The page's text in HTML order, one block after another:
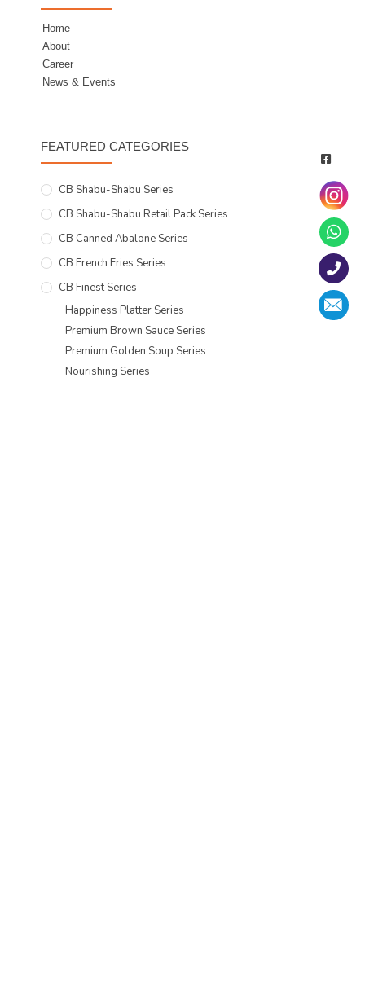
Home
About
Career
News & Events
FEATURED CATEGORIES
CB Shabu-Shabu Series
CB Shabu-Shabu Retail Pack Series
CB Canned Abalone Series
CB French Fries Series
CB Finest Series
Happiness Platter Series
Premium Brown Sauce Series
Premium Golden Soup Series
Nourishing Series